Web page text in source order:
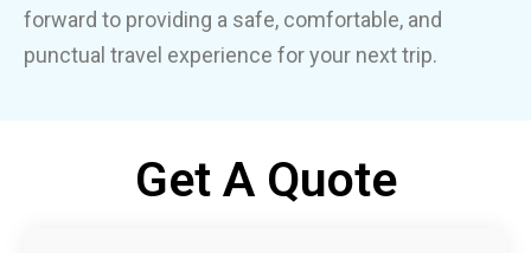
forward to providing a safe, comfortable, and
punctual travel experience for your next trip.
Get A Quote